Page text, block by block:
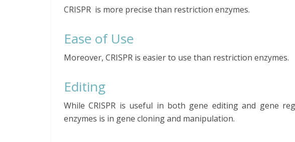
CRISPR is more precise than restriction enzymes.
Ease of Use
Moreover, CRISPR is easier to use than restriction enzymes.
Editing
While CRISPR is useful in both gene editing and gene
enzymes is in gene cloning and manipulation.